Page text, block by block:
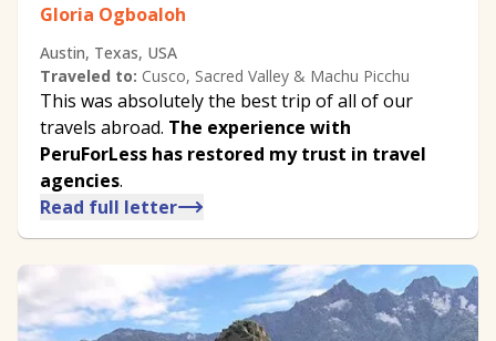
Gloria Ogboaloh
Austin, Texas, USA
Traveled to: Cusco, Sacred Valley & Machu Picchu
This was absolutely the best trip of all of our
travels abroad. The experience with
PeruForLess has restored my trust in travel
agencies.
Read full letter